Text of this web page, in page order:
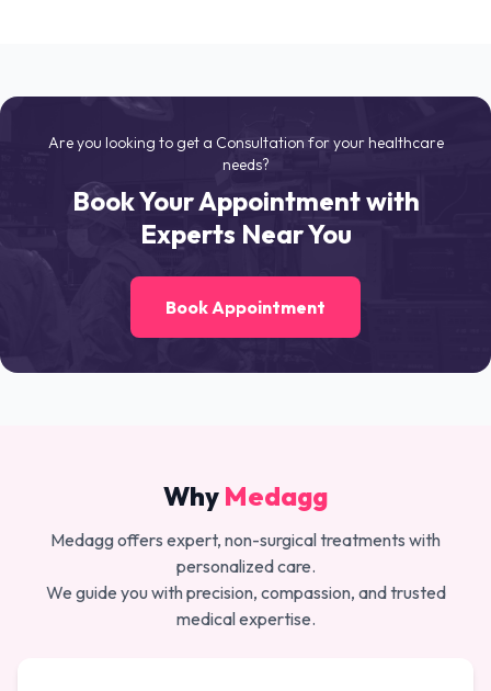
Are you looking to get a Consultation for your healthcare
needs?
Book Your Appointment with
Experts Near You
Book Appointment
Why Medagg
Medagg offers expert, non-surgical treatments with
personalized care.
We guide you with precision, compassion, and trusted
medical expertise.